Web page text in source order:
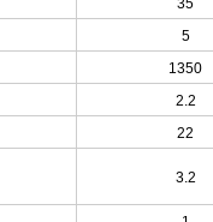
35
5
1350
2.2
22
3.2